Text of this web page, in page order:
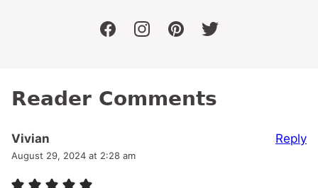
facebookinstagrampinteresttwitter
Reader Comments
Vivian
August 29, 2024 at 2:28 am
Reply